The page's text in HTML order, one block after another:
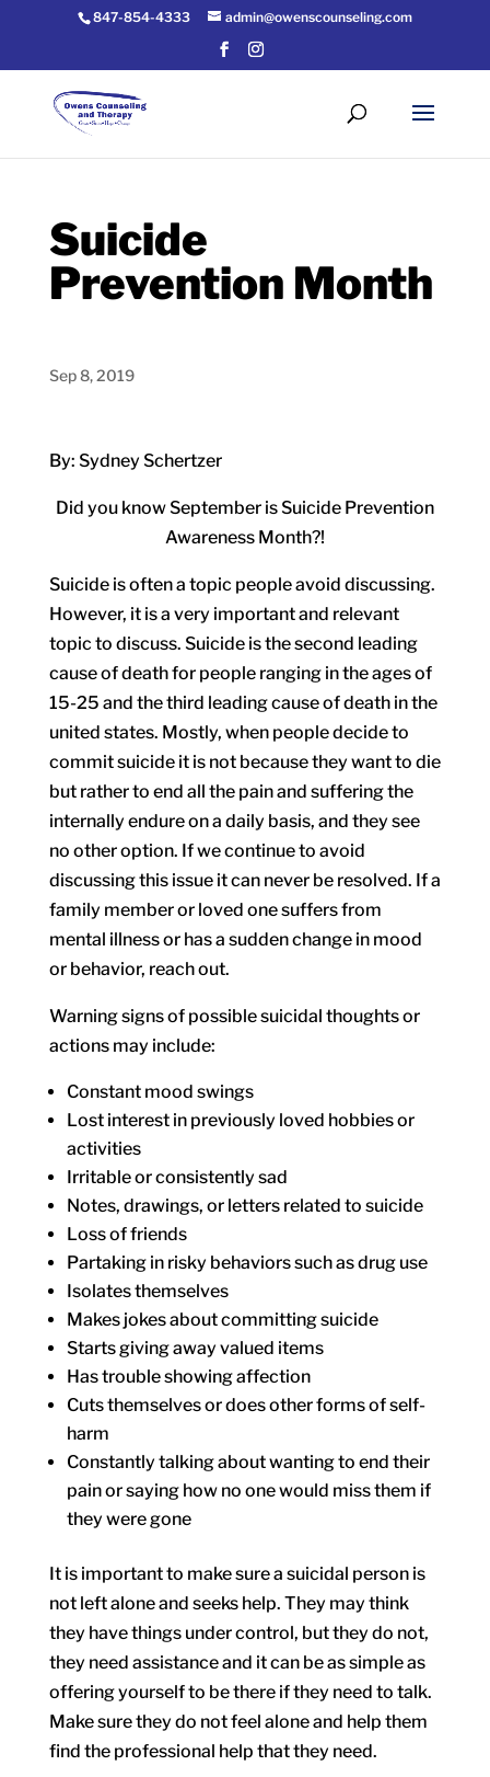
847-854-4333 admin@owenscounseling.com
Suicide
Prevention Month
Sep 8, 2019
By: Sydney Schertzer
Did you know September is Suicide Prevention
Awareness Month?!
Suicide is often a topic people avoid discussing.
However, it is a very important and relevant
topic to discuss. Suicide is the second leading
cause of death for people ranging in the ages of
15-25 and the third leading cause of death in the
united states. Mostly, when people decide to
commit suicide it is not because they want to die
but rather to end all the pain and suffering the
internally endure on a daily basis, and they see
no other option. If we continue to avoid
discussing this issue it can never be resolved. If a
family member or loved one suffers from
mental illness or has a sudden change in mood
or behavior, reach out.
Warning signs of possible suicidal thoughts or
actions may include:
Constant mood swings
Lost interest in previously loved hobbies or
activities
Irritable or consistently sad
Notes, drawings, or letters related to suicide
Loss of friends
Partaking in risky behaviors such as drug use
Isolates themselves
Makes jokes about committing suicide
Starts giving away valued items
Has trouble showing affection
Cuts themselves or does other forms of self-
harm
Constantly talking about wanting to end their
pain or saying how no one would miss them if
they were gone
It is important to make sure a suicidal person is
not left alone and seeks help. They may think
they have things under control, but they do not,
they need assistance and it can be as simple as
offering yourself to be there if they need to talk.
Make sure they do not feel alone and help them
find the professional help that they need.